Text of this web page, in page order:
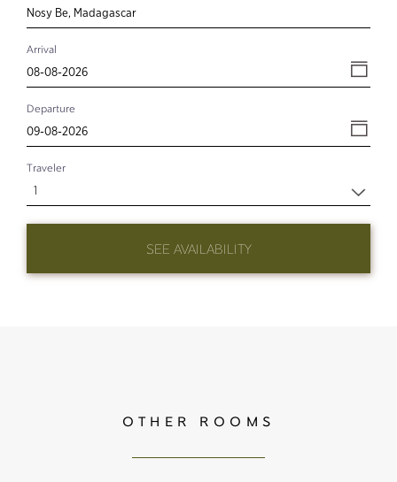
Arrival
Departure
Traveler
1
SEE AVAILABILITY
OTHER ROOMS